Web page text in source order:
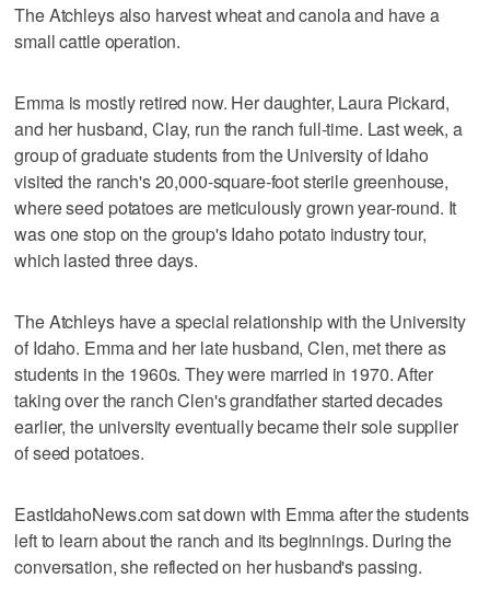
The Atchleys also harvest wheat and canola and have a
small cattle operation.
Emma is mostly retired now. Her daughter, Laura Pickard,
and her husband, Clay, run the ranch full-time. Last week, a
group of graduate students from the University of Idaho
visited the ranch's 20,000-square-foot sterile greenhouse,
where seed potatoes are meticulously grown year-round. It
was one stop on the group's Idaho potato industry tour,
which lasted three days.
The Atchleys have a special relationship with the University
of Idaho. Emma and her late husband, Clen, met there as
students in the 1960s. They were married in 1970. After
taking over the ranch Clen's grandfather started decades
earlier, the university eventually became their sole supplier
of seed potatoes.
EastIdahoNews.com sat down with Emma after the students
left to learn about the ranch and its beginnings. During the
conversation, she reflected on her husband's passing.